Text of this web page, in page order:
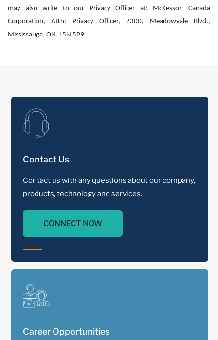
may also write to our Privacy Officer at: McKesson Canada
Corporation, Attn: Privacy Officer, 2300, Meadowvale Blvd.,
Mississauga, ON, L5N 5P9.
Contact Us
Contact us with any questions about our company,
products, technology and services.
CONNECT NOW
Career Opportunities